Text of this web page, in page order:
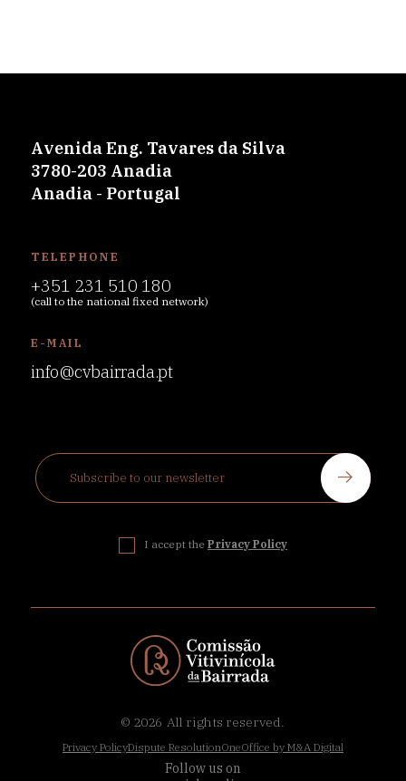
Avenida Eng. Tavares da Silva
3780-203 Anadia
Anadia - Portugal
TELEPHONE
+351 231 510 180
(call to the national fixed network)
E-MAIL
info@cvbairrada.pt
I accept the Privacy Policy
© 2026 All rights reserved.
Privacy PolicyDispute ResolutionOneOffice by M&A Digital
Follow us on